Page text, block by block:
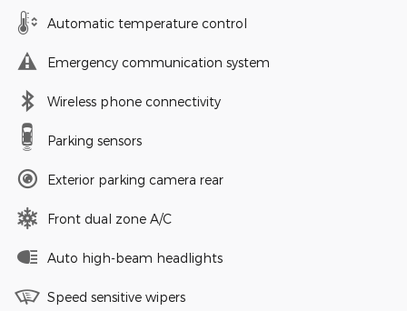
Automatic temperature control
Emergency communication system
Wireless phone connectivity
Parking sensors
Exterior parking camera rear
Front dual zone A/C
Auto high-beam headlights
Speed sensitive wipers